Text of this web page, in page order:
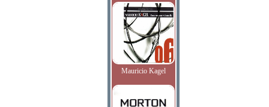
Mauricio Kagel